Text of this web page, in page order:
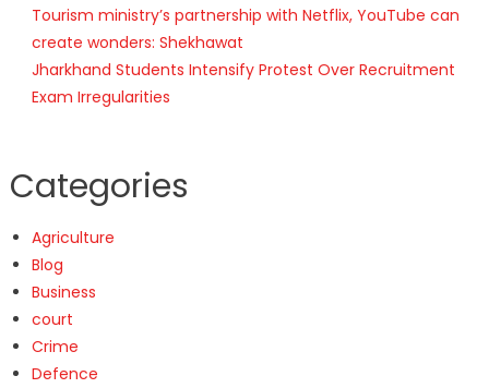
Tourism ministry’s partnership with Netflix, YouTube can
create wonders: Shekhawat
Jharkhand Students Intensify Protest Over Recruitment
Exam Irregularities
Categories
Agriculture
Blog
Business
court
Crime
Defence